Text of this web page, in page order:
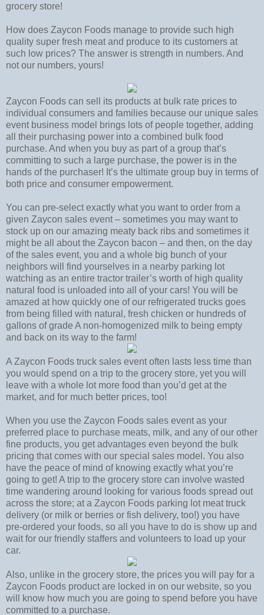
grocery store!
How does Zaycon Foods manage to provide such high
quality super fresh meat and produce to its customers at
such low prices? The answer is strength in numbers. And
not our numbers, yours!
Zaycon Foods can sell its products at bulk rate prices to
individual consumers and families because our unique sales
event business model brings lots of people together, adding
all their purchasing power into a combined bulk food
purchase. And when you buy as part of a group that’s
committing to such a large purchase, the power is in the
hands of the purchaser! It’s the ultimate group buy in terms of
both price and consumer empowerment.
You can pre-select exactly what you want to order from a
given Zaycon sales event – sometimes you may want to
stock up on our amazing meaty back ribs and sometimes it
might be all about the Zaycon bacon – and then, on the day
of the sales event, you and a whole big bunch of your
neighbors will find yourselves in a nearby parking lot
watching as an entire tractor trailer’s worth of high quality
natural food is unloaded into all of your cars! You will be
amazed at how quickly one of our refrigerated trucks goes
from being filled with natural, fresh chicken or hundreds of
gallons of grade A non-homogenized milk to being empty
and back on its way to the farm!
A Zaycon Foods truck sales event often lasts less time than
you would spend on a trip to the grocery store, yet you will
leave with a whole lot more food than you’d get at the
market, and for much better prices, too!
When you use the Zaycon Foods sales event as your
preferred place to purchase meats, milk, and any of our other
fine products, you get advantages even beyond the bulk
pricing that comes with our special sales model. You also
have the peace of mind of knowing exactly what you’re
going to get! A trip to the grocery store can involve wasted
time wandering around looking for various foods spread out
across the store; at a Zaycon Foods parking lot meat truck
delivery (or milk or berries or fish delivery, too!) you have
pre-ordered your foods, so all you have to do is show up and
wait for our friendly staffers and volunteers to load up your
car.
Also, unlike in the grocery store, the prices you will pay for a
Zaycon Foods product are locked in on our website, so you
will know how much you are going to spend before you have
committed to a purchase.